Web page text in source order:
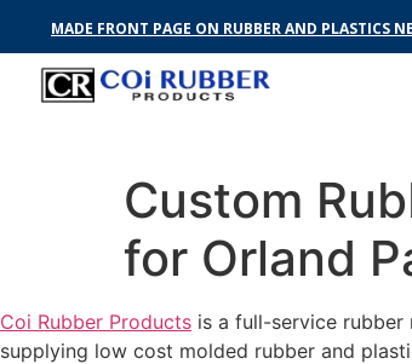
MADE FRONT PAGE ON RUBBER AND PLASTICS
Custom
for Orland
Coi Rubber Products is a full-service rubber
supplying low cost molded rubber and